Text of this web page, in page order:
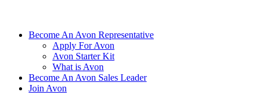
Become An Avon Representative
Apply For Avon
Avon Starter Kit
What is Avon
Become An Avon Sales Leader
Join Avon